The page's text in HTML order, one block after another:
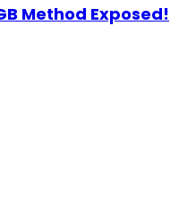
Method Exposed!